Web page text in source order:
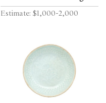
Dynasty (1127-1279)
Estimate: $1,000-2,000